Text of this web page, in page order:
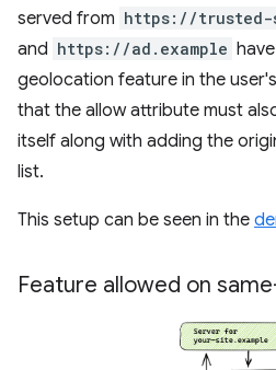
served from https://trusted-
and https://ad.example
geolocation feature in the
that the allow attribute must
itself along with adding the
list.
This setup can be seen in the
Feature allowed on